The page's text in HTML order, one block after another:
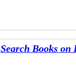
Search Books on